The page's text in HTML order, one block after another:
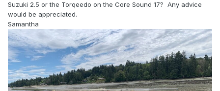
Suzuki 2.5 or the Torqeedo on the Core Sound 17? Any advice
would be appreciated.
Samantha